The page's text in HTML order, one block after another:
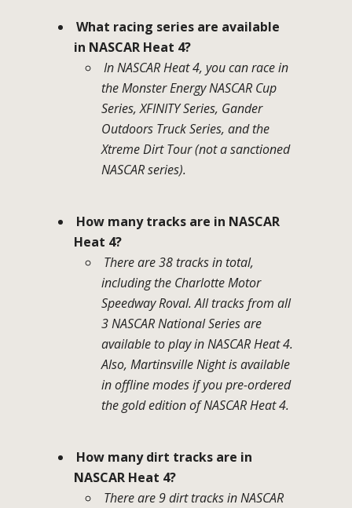
What racing series are available
in NASCAR Heat 4?
In NASCAR Heat 4, you can race in
the Monster Energy NASCAR Cup
Series, XFINITY Series, Gander
Outdoors Truck Series, and the
Xtreme Dirt Tour (not a sanctioned
NASCAR series).
How many tracks are in NASCAR
Heat 4?
There are 38 tracks in total,
including the Charlotte Motor
Speedway Roval. All tracks from all
3 NASCAR National Series are
available to play in NASCAR Heat 4.
Also, Martinsville Night is available
in offline modes if you pre-ordered
the gold edition of NASCAR Heat 4.
How many dirt tracks are in
NASCAR Heat 4?
There are 9 dirt tracks in NASCAR